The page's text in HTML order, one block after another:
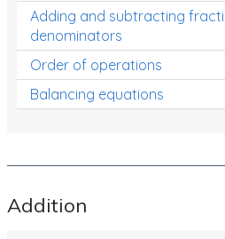
Adding and subtracting
denominators
Order of operations
Balancing equations
Addition